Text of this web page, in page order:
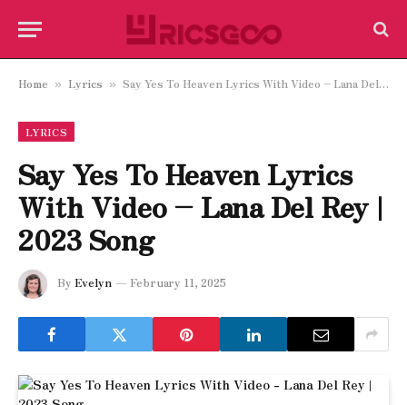
Home » Lyrics » Say Yes To Heaven Lyrics With Video – Lana Del Rey | 2023 Song
LYRICS
Say Yes To Heaven Lyrics
With Video – Lana Del Rey |
2023 Song
By Evelyn February 11, 2025